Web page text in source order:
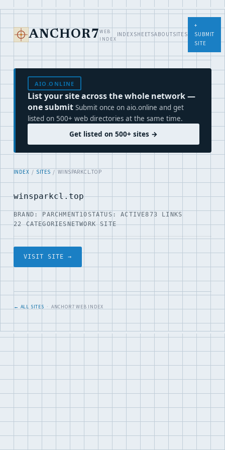
ANCHOR7 WEB
INDEX
INDEXSHEETSABOUTSITES
+
SUBMIT
SITE
AIO.ONLINE
List your site across the whole network —
one submit Submit once on aio.online and get
listed on 500+ web directories at the same time.
Get listed on 500+ sites →
INDEX / SITES / WINSPARKCL.TOP
winsparkcl.top
BRAND: PARCHMENT10 STATUS: ACTIVE873 LINKS
22 CATEGORIESNETWORK SITE
VISIT SITE →
← ALL SITES · ANCHOR7 WEB INDEX